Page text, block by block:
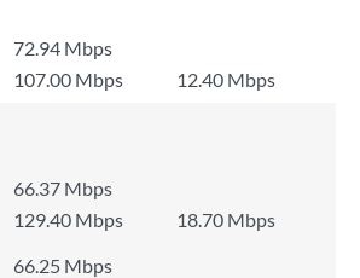
72.94 Mbps
107.00 Mbps
12.40 Mbps
66.37 Mbps
129.40 Mbps
18.70 Mbps
66.25 Mbps